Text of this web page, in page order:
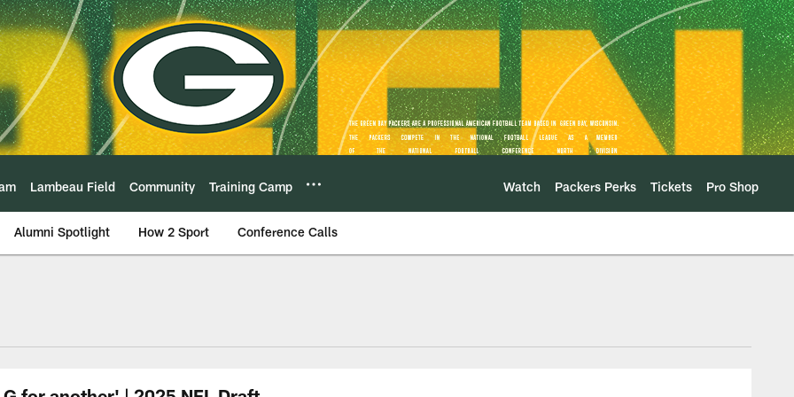
Lambeau Field Community Training Camp Watch Packers Perks Tickets Pro Shop
Alumni Spotlight How 2 Sport Conference Calls